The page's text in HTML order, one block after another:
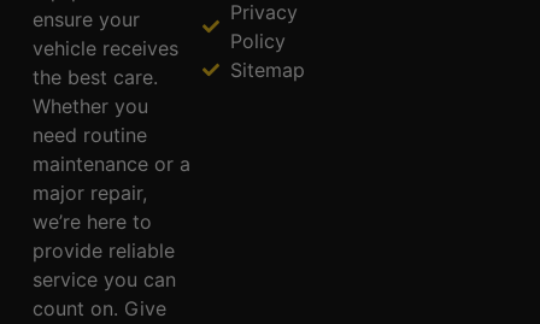
ensure your
vehicle receives
the best care.
Whether you
need routine
maintenance or a
major repair,
we’re here to
provide reliable
service you can
count on. Give
Privacy
Policy
Sitemap